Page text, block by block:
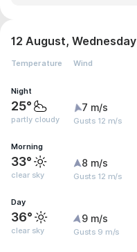
12 August, Wednesday
Temperature Wind
Night
25°
partly cloudy
7 m/s
Gusts 12 m/s
Morning
33°
clear sky
8 m/s
Gusts 12 m/s
Day
36°
clear sky
9 m/s
Gusts 9 m/s